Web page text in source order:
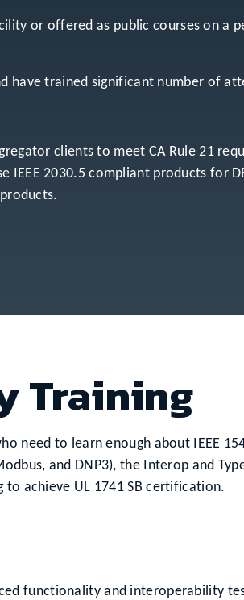
or offered as public courses on a
have trained significant number of
clients to meet CA Rule 21
IEEE 2030.5 compliant products for
Training
need to learn enough about IEEE
and DNP3), the Interop and
achieve UL 1741 SB certification.
functionality and interoperability